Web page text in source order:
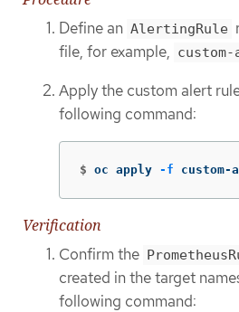
Define an AlertingRule
file, for example,
Apply the custom alert
following command:
$ oc apply -f custom-
Verification
Confirm the
created in the target
following command: